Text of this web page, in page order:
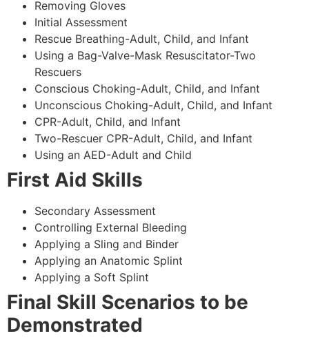
Removing Gloves
Initial Assessment
Rescue Breathing-Adult, Child, and Infant
Using a Bag-Valve-Mask Resuscitator-Two
Rescuers
Conscious Choking-Adult, Child, and Infant
Unconscious Choking-Adult, Child, and Infant
CPR-Adult, Child, and Infant
Two-Rescuer CPR-Adult, Child, and Infant
Using an AED-Adult and Child
First Aid Skills
Secondary Assessment
Controlling External Bleeding
Applying a Sling and Binder
Applying an Anatomic Splint
Applying a Soft Splint
Final Skill Scenarios to be
Demonstrated